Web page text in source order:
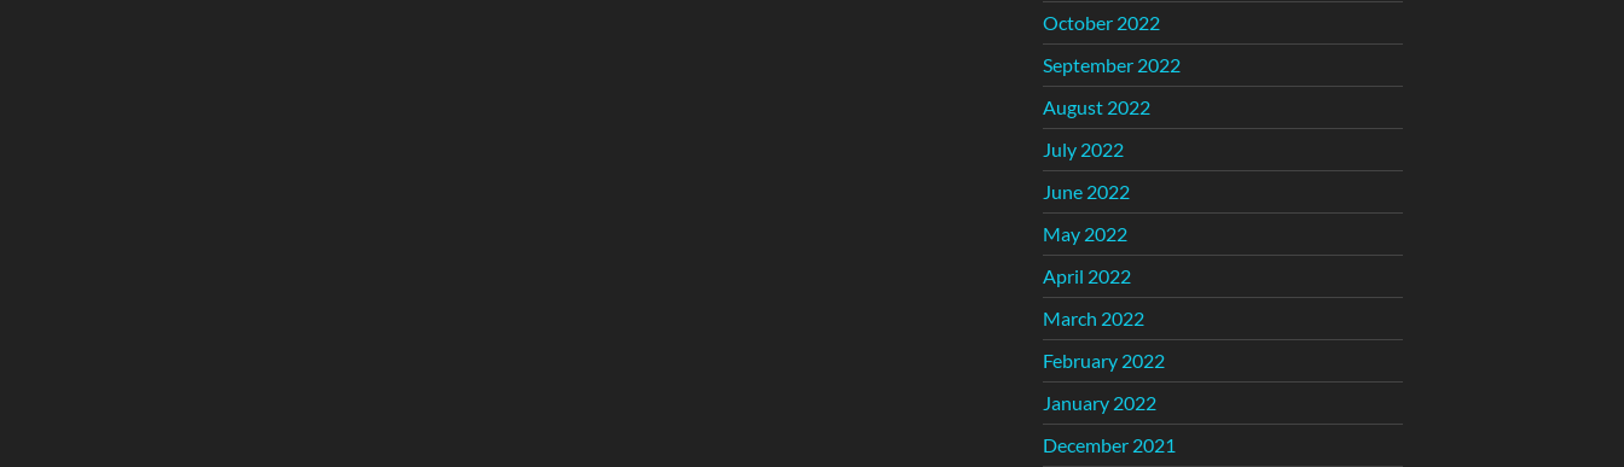
October 2022
September 2022
August 2022
July 2022
June 2022
May 2022
April 2022
March 2022
February 2022
January 2022
December 2021